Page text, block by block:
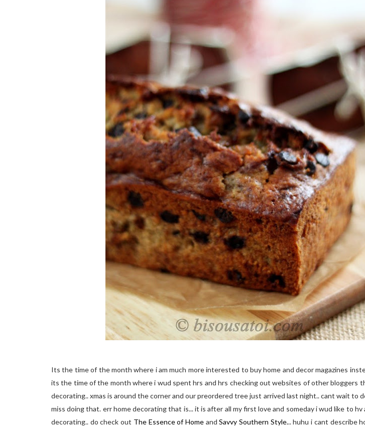
Its the time of the month where i am much more interested to buy home and decor magazines
its the time of the month where i wud spent hrs and hrs checking out websites of other bloggers
decorating.. xmas is around the corner and our preordered tree just arrived last night.. cant wait to
miss doing that. err home decorating that is... it is after all my first love and someday i wud like to
decorating.. do check out The Essence of HomeandSavvy Southern Style... huhu i cant describe